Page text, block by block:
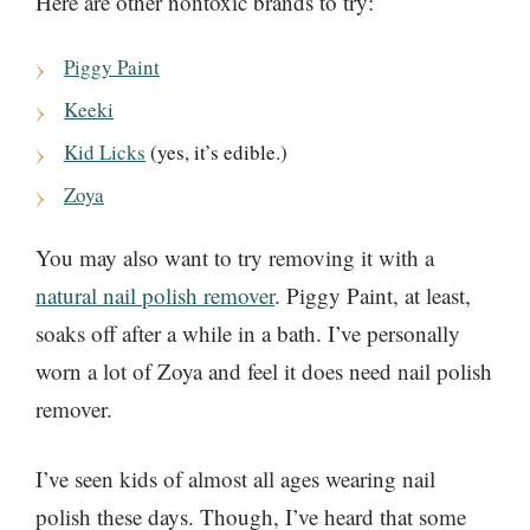
Piggy Paint
Keeki
Kid Licks (yes, it’s edible.)
Zoya
You may also want to try removing it with a
natural nail polish remover. Piggy Paint, at least,
soaks off after a while in a bath. I’ve personally
worn a lot of Zoya and feel it does need nail polish
remover.
I’ve seen kids of almost all ages wearing nail
polish these days. Though, I’ve heard that some